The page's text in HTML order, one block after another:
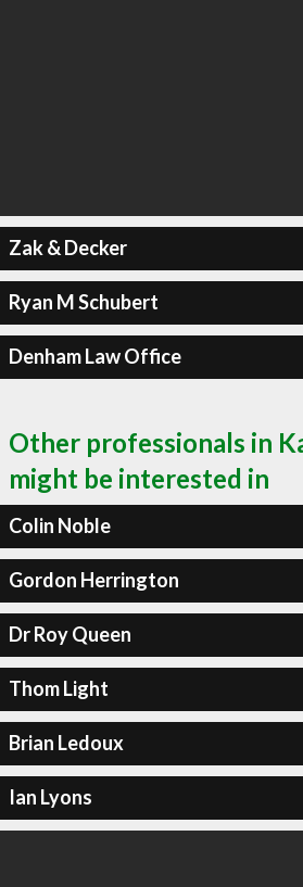
Zak & Decker
Ryan M Schubert
Denham Law Office
Other professionals in
might be interested in
Colin Noble
Gordon Herrington
Dr Roy Queen
Thom Light
Brian Ledoux
Ian Lyons